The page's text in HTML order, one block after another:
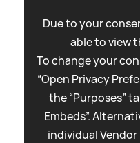
Due to your
able to view
To change your
“Open Privacy
the “Purposes”
Embeds”.
individual